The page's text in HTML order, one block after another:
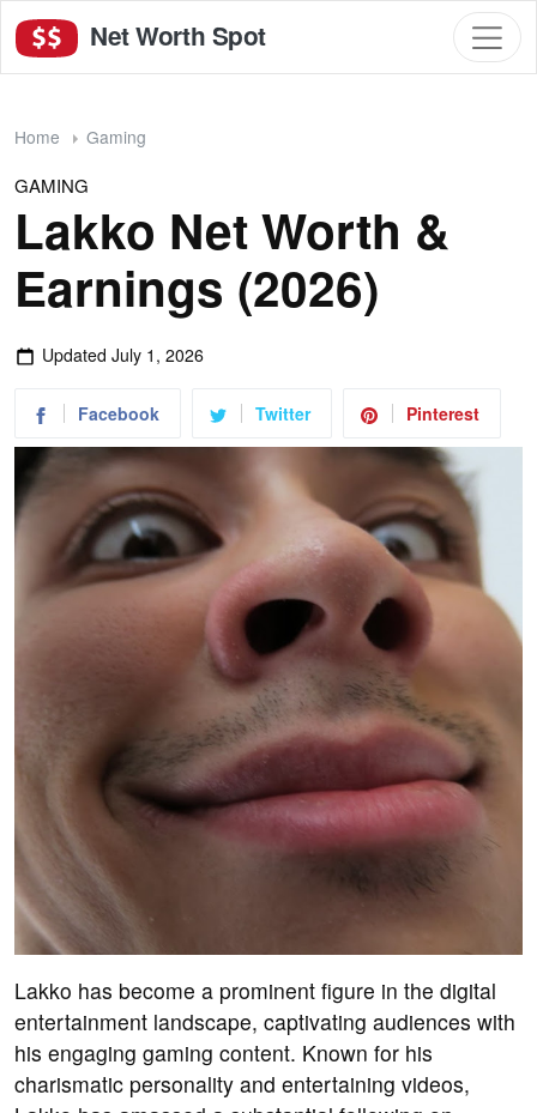
Net Worth Spot
Home Gaming
GAMING
Lakko Net Worth &
Earnings (2026)
Updated July 1, 2026
Facebook Twitter Pinterest
Lakko has become a prominent figure in the digital
entertainment landscape, captivating audiences with
his engaging gaming content. Known for his
charismatic personality and entertaining videos,